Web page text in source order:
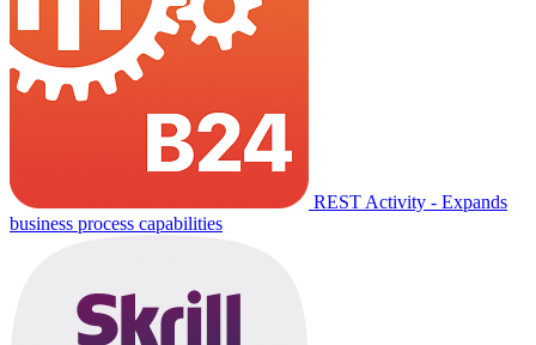
REST Activity - Expands
business process capabilities